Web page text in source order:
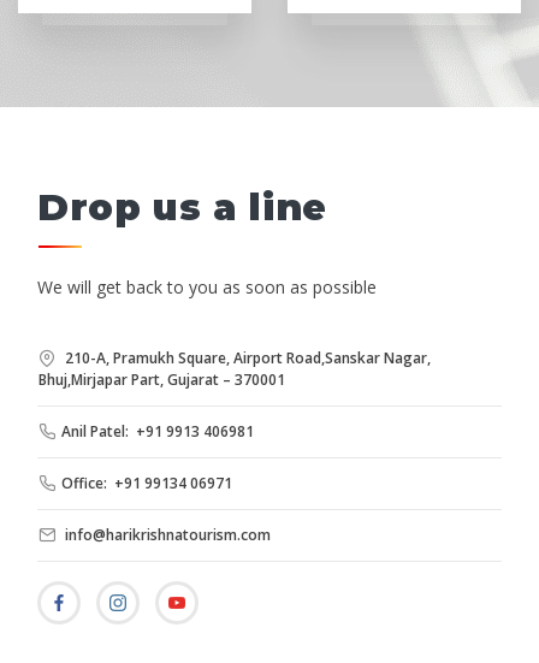
Drop us a line
We will get back to you as soon as possible
210-A, Pramukh Square, Airport Road,Sanskar Nagar,
Bhuj,Mirjapar Part, Gujarat – 370001
Anil Patel: +91 9913 406981
Office: +91 99134 06971
info@harikrishnatourism.com